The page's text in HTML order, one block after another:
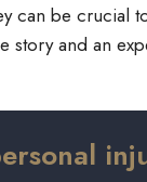
can be crucial
story and an